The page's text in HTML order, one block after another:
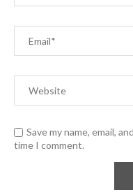
Save my name, email,
time I comment.